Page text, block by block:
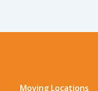
Moving Locations